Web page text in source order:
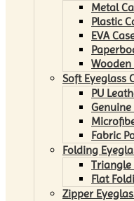
Metal
Plastic
EVA
Wooden
Soft Eyeglass
PU
Genuine
Fabric
Folding
Triangle
Flat
Zipper